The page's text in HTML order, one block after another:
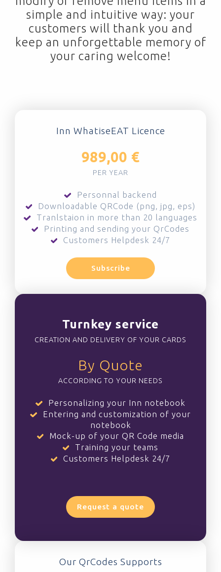
simple and intuitive way: your
customers will thank you and
keep an unforgettable memory of
your caring welcome!
Inn WhatiseEAT Licence
989,00 €
PER YEAR
Personnal backend
Downloadable QRCode (png, jpg, eps)
Tranlstaion in more than 20 languages
Printing and sending your QrCodes
Customers Helpdesk 24/7
Subscribe
Turnkey service
CREATION AND DELIVERY OF YOUR CARDS
By Quote
ACCORDING TO YOUR NEEDS
Personalizing your Inn notebook
Entering and customization of your
notebook
Mock-up of your QR Code media
Training your teams
Customers Helpdesk 24/7
Request a quote
Our QrCodes Supports